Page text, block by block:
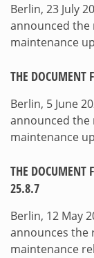
Berlin, 23 July
announced the
maintenance
THE DOCUMENT
Berlin, 5 June
announced the
maintenance
THE DOCUMENT
25.8.7
Berlin, 12 May
announces the
maintenance